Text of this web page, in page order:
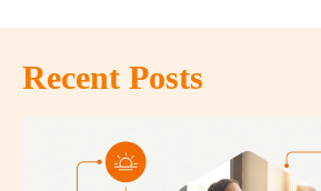
Recent Posts